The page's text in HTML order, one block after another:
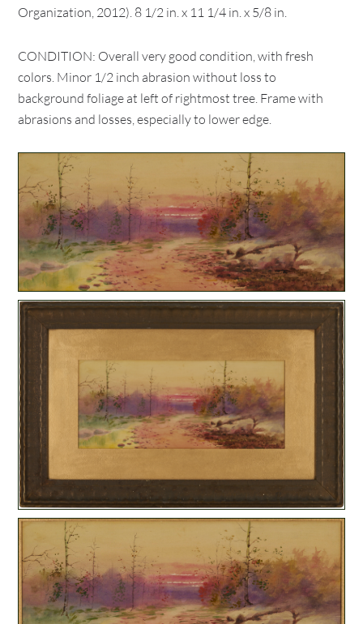
Organization, 2012). 8 1/2 in. x 11 1/4 in. x 5/8 in.
CONDITION: Overall very good condition, with fresh
colors. Minor 1/2 inch abrasion without loss to
background foliage at left of rightmost tree. Frame with
abrasions and losses, especially to lower edge.